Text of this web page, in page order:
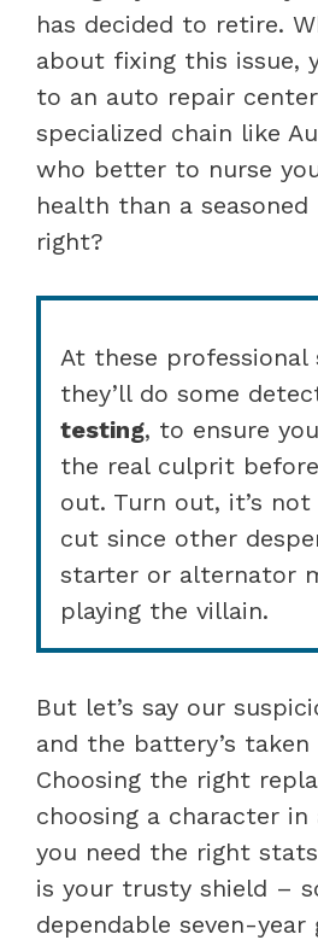
has decided to retire.
about fixing this issue,
to an auto repair
specialized chain like
who better to nurse
health than a seasoned
right?
At these professional
they’ll do some
testing, to ensure
the real culprit
out. Turn out, it’s
cut since other
starter or alternator
playing the villain.
But let’s say our
and the battery’s
Choosing the right
choosing a character in
you need the right
is your trusty shield –
dependable seven-year